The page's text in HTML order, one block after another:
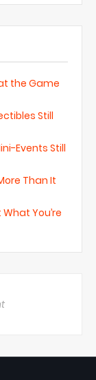
the Game
Still
Events Still
Than It
You’re